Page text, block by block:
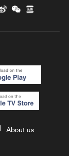
About us